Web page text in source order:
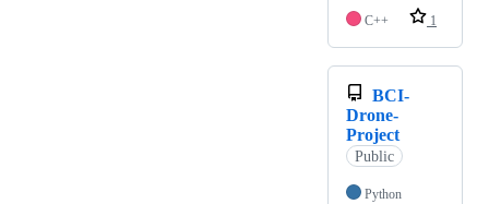
C++
1
BCI-
Drone-
Project
Public
Python